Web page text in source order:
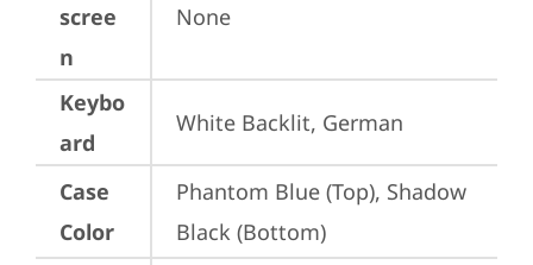
scree
n
None
Keybo
ard
White Backlit, German
Case
Color
Phantom Blue (Top), Shadow
Black (Bottom)